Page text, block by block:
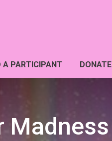
A PARTICIPANT DONATE
Madness